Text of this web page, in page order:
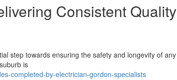
Consistent Quality
step towards ensuring the safety and longevity of any
is
completed-by-electrician-gordon-specialists